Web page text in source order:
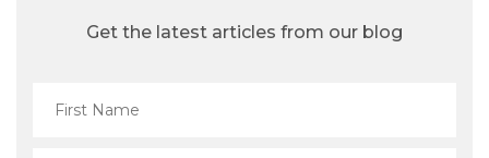
Get the latest articles from our blog